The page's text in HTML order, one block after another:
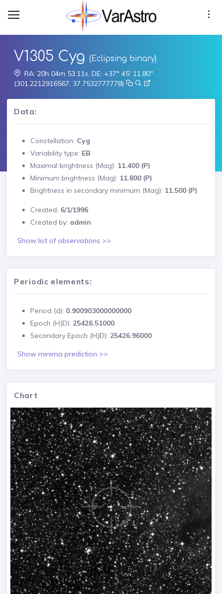
V1305 Cyg (Eclipsing binary)
RA: 20h 04m 53.11s, DE: +37° 45' 11.80"
(301.2212916567, 37.7532777778)
Data:
Constellation: Cyg
Variability type: EB
Maximal brightness (Mag): 11.400 (P)
Minimum brightness (Mag): 11.800 (P)
Brightness in secondary minimum (Mag): 11.500 (P)
Created: 6/1/1996
Created by: admin
Show list of observations >>
Periodic elements:
Period (d): 0.900903000000000
Epoch (HJD): 25426.51000
Secondary Epoch (HJD): 25426.96000
Show minima prediction >>
Chart